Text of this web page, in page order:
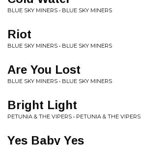
BLUE SKY MINERS • BLUE SKY MINERS
Riot
BLUE SKY MINERS • BLUE SKY MINERS
Are You Lost
BLUE SKY MINERS • BLUE SKY MINERS
Bright Light
PETUNIA & THE VIPERS • PETUNIA & THE VIPERS
Yes Baby Yes